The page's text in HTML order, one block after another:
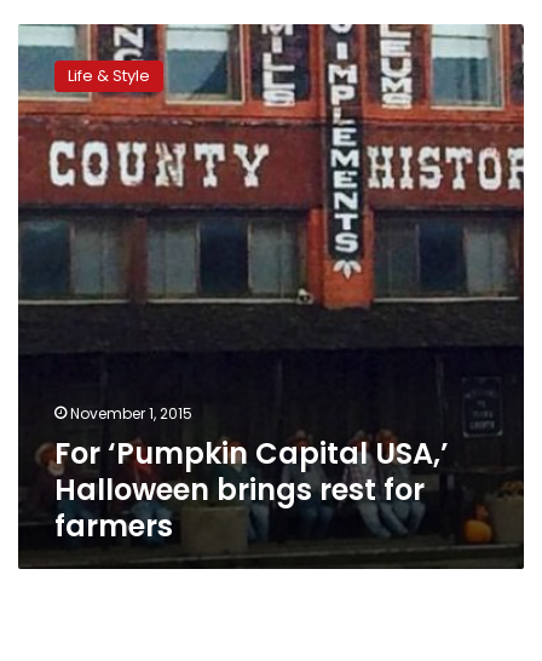
‘Pumpkin
Capital
USA,’
Halloween
brings
for
farmers
Life & Style
November 1, 2015
For ‘Pumpkin Capital USA,’
Halloween brings rest for
farmers